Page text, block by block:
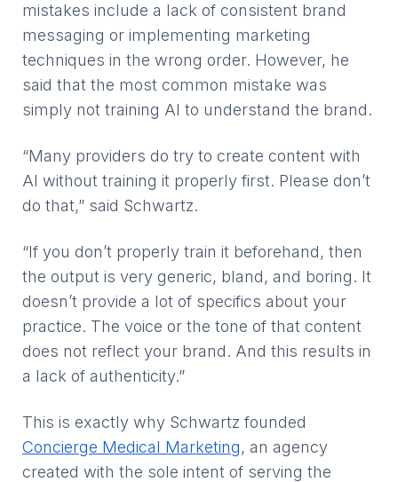
mistakes include a lack of consistent brand
messaging or implementing marketing
techniques in the wrong order. However, he
said that the most common mistake was
simply not training AI to understand the brand.
“Many providers do try to create content with
AI without training it properly first. Please don’t
do that,” said Schwartz.
“If you don’t properly train it beforehand, then
the output is very generic, bland, and boring. It
doesn’t provide a lot of specifics about your
practice. The voice or the tone of that content
does not reflect your brand. And this results in
a lack of authenticity.”
This is exactly why Schwartz founded
Concierge Medical Marketing, an agency
created with the sole intent of serving the